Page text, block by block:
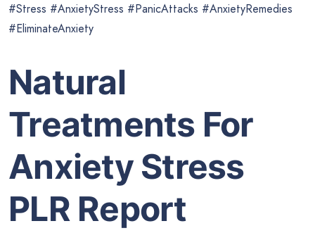
#Stress #AnxietyStress #PanicAttacks #AnxietyRemedies
#EliminateAnxiety
Natural
Treatments For
Anxiety Stress
PLR Report